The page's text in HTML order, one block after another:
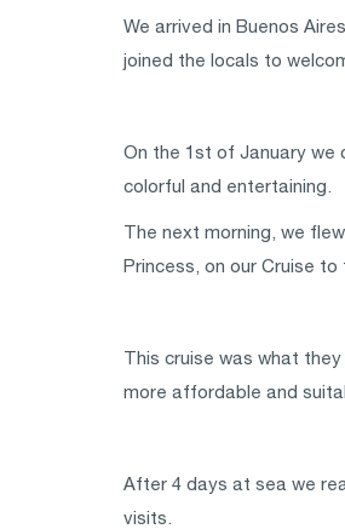
We arrived in Buenos
joined the locals to
On the 1st of January we
colorful and entertaining.
The next morning, we
Princess, on our Cruise to
This cruise was what
more affordable and
After 4 days at sea we
visits.